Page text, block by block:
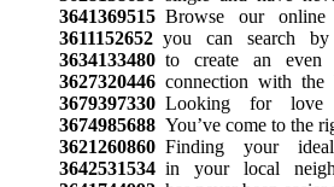
3641369515Browse our online
3611152652you can search by
3634133480to create an even
3627320446connection with the
3679397330Looking for love
3674985688You’ve come to the
3621260860Finding your
3642531534in your local